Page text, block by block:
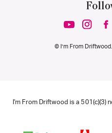
© I’m From
I'm From Driftwood is a 501(c)(3)